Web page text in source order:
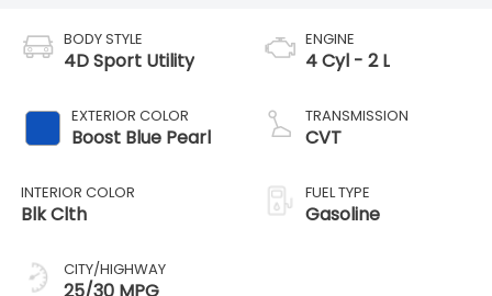
BODY STYLE
4D Sport Utility
EXTERIOR COLOR
Boost Blue Pearl
INTERIOR COLOR
Blk Clth
CITY/HIGHWAY
25/30 MPG
ENGINE
4 Cyl - 2 L
TRANSMISSION
CVT
FUEL TYPE
Gasoline